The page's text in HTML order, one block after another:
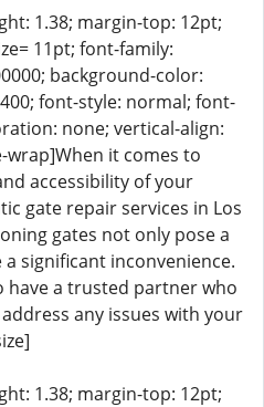
1.38; margin-top: 12pt;
11pt; font-family:
background-color:
font-style: normal; font-
none; vertical-align:
wrap]When it comes to
accessibility of your
gate repair services in Los
gates not only pose a
significant inconvenience.
have a trusted partner who
any issues with your
1.38; margin-top: 12pt;